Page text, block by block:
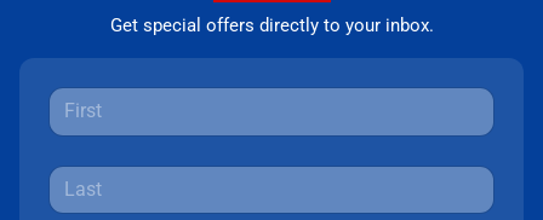
Get special offers directly to your inbox.